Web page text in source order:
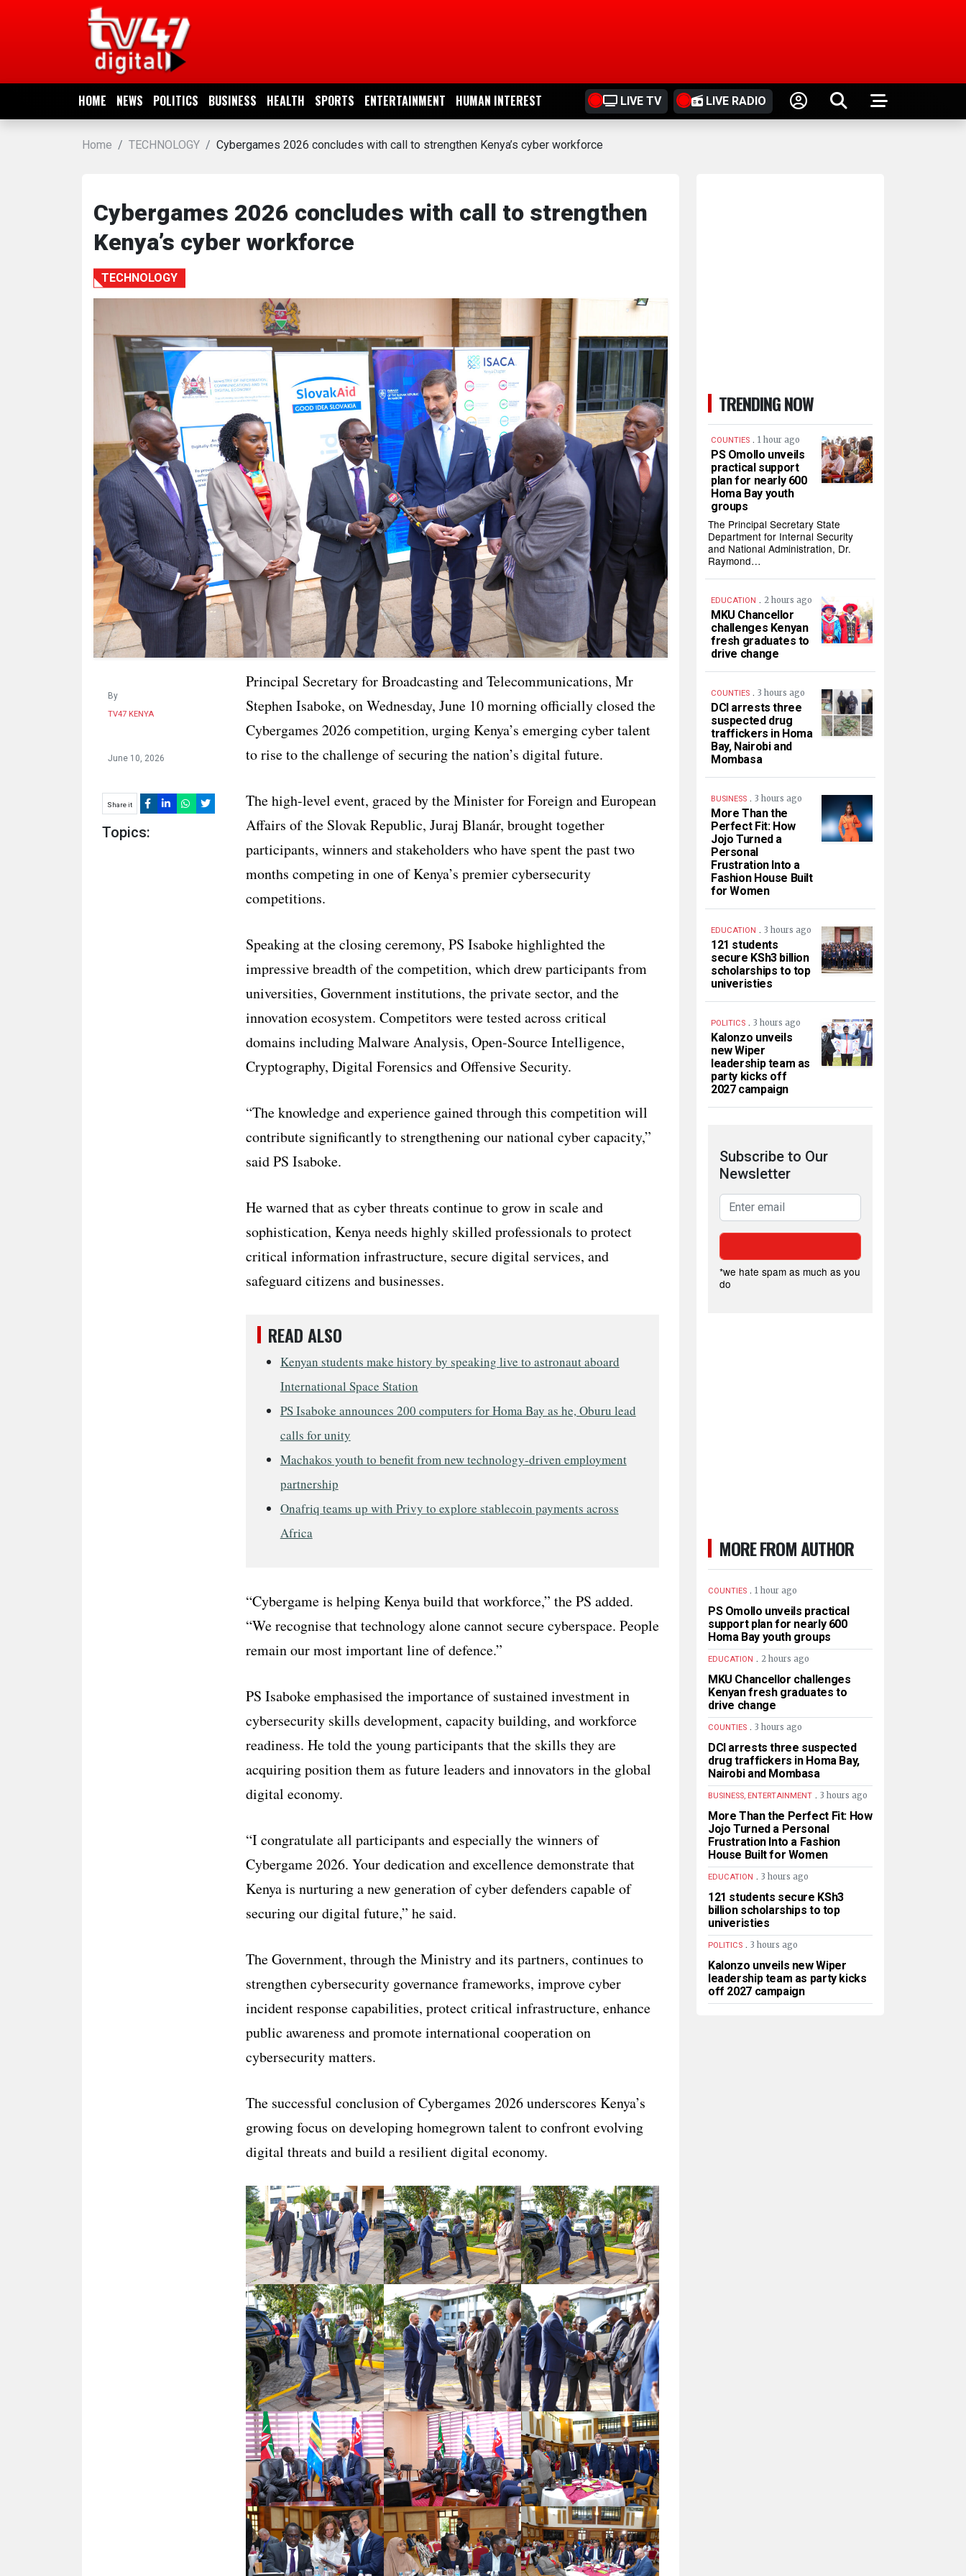
HOME NEWS POLITICS BUSINESS HEALTH SPORTS ENTERTAINMENT HUMAN INTEREST LIVE TV LIVE RADIO
NEWS
POLITICS
ENTERTAINMENT
Home TECHNOLOGY Cybergames 2026 concludes with call to strengthen Kenya’s cyber workforce
Cybergames 2026 concludes with call to strengthen
Kenya’s cyber workforce
TECHNOLOGY
By
TV47 KENYA
June 10, 2026
Share it
Topics:
Principal Secretary for Broadcasting and Telecommunications, Mr
Stephen Isaboke, on Wednesday, June 10 morning officially closed the
Cybergames 2026 competition, urging Kenya’s emerging cyber talent
to rise to the challenge of securing the nation’s digital future.
The high-level event, graced by the Minister for Foreign and European
Affairs of the Slovak Republic, Juraj Blanár, brought together
participants, winners and stakeholders who have spent the past two
months competing in one of Kenya’s premier cybersecurity
competitions.
Speaking at the closing ceremony, PS Isaboke highlighted the
impressive breadth of the competition, which drew participants from
universities, Government institutions, the private sector, and the
innovation ecosystem. Competitors were tested across critical
domains including Malware Analysis, Open-Source Intelligence,
Cryptography, Digital Forensics and Offensive Security.
“The knowledge and experience gained through this competition will
contribute significantly to strengthening our national cyber capacity,”
said PS Isaboke.
He warned that as cyber threats continue to grow in scale and
sophistication, Kenya needs highly skilled professionals to protect
critical information infrastructure, secure digital services, and
safeguard citizens and businesses.
READ ALSO
Kenyan students make history by speaking live to astronaut aboard
International Space Station
PS Isaboke announces 200 computers for Homa Bay as he, Oburu lead
calls for unity
Machakos youth to benefit from new technology-driven employment
partnership
Onafriq teams up with Privy to explore stablecoin payments across
Africa
“Cybergame is helping Kenya build that workforce,” the PS added.
“We recognise that technology alone cannot secure cyberspace. People
remain our most important line of defence.”
PS Isaboke emphasised the importance of sustained investment in
cybersecurity skills development, capacity building, and workforce
readiness. He told the young participants that the skills they are
acquiring position them as future leaders and innovators in the global
digital economy.
“I congratulate all participants and especially the winners of
Cybergame 2026. Your dedication and excellence demonstrate that
Kenya is nurturing a new generation of cyber defenders capable of
securing our digital future,” he said.
The Government, through the Ministry and its partners, continues to
strengthen cybersecurity governance frameworks, improve cyber
incident response capabilities, protect critical infrastructure, enhance
public awareness and promote international cooperation on
cybersecurity matters.
The successful conclusion of Cybergames 2026 underscores Kenya’s
growing focus on developing homegrown talent to confront evolving
digital threats and build a resilient digital economy.
TRENDING NOW
COUNTIES . 1 hour ago
PS Omollo unveils
practical support
plan for nearly 600
Homa Bay youth
groups
The Principal Secretary State
Department for Internal Security
and National Administration, Dr.
Raymond…
EDUCATION . 2 hours ago
MKU Chancellor
challenges Kenyan
fresh graduates to
drive change
COUNTIES . 3 hours ago
DCI arrests three
suspected drug
traffickers in Homa
Bay, Nairobi and
Mombasa
BUSINESS . 3 hours ago
More Than the
Perfect Fit: How
Jojo Turned a
Personal
Frustration Into a
Fashion House Built
for Women
EDUCATION . 3 hours ago
121 students
secure KSh3 billion
scholarships to top
univeristies
POLITICS . 3 hours ago
Kalonzo unveils
new Wiper
leadership team as
party kicks off
2027 campaign
Subscribe to Our
Newsletter
*we hate spam as much as you
do
MORE FROM AUTHOR
COUNTIES . 1 hour ago
PS Omollo unveils practical
support plan for nearly 600
Homa Bay youth groups
EDUCATION . 2 hours ago
MKU Chancellor challenges
Kenyan fresh graduates to
drive change
COUNTIES . 3 hours ago
DCI arrests three suspected
drug traffickers in Homa Bay,
Nairobi and Mombasa
BUSINESS, ENTERTAINMENT . 3 hours ago
More Than the Perfect Fit: How
Jojo Turned a Personal
Frustration Into a Fashion
House Built for Women
EDUCATION . 3 hours ago
121 students secure KSh3
billion scholarships to top
univeristies
POLITICS . 3 hours ago
Kalonzo unveils new Wiper
leadership team as party kicks
off 2027 campaign